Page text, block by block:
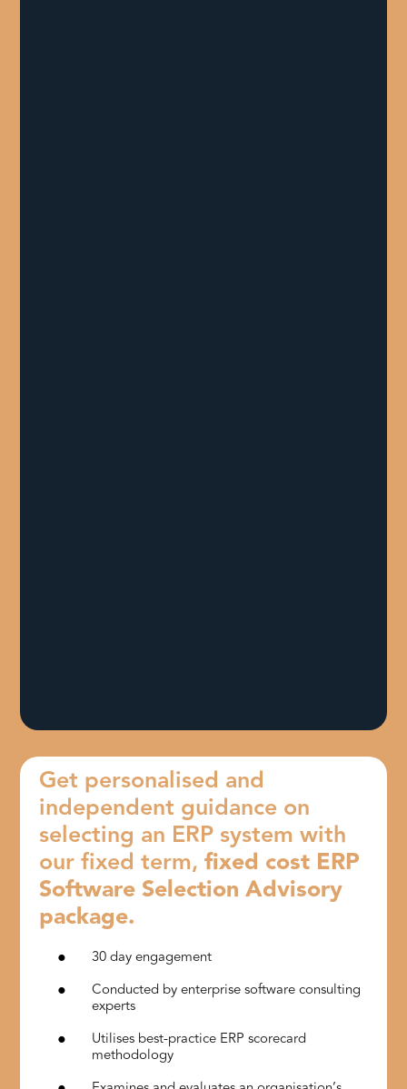
Get personalised and
independent guidance on
selecting an ERP system with
our fixed term, fixed cost ERP
Software Selection Advisory
package.
30 day engagement
Conducted by enterprise software consulting
experts
Utilises best-practice ERP scorecard
methodology